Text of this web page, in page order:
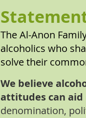
The Al-Anon
alcoholics who
solve their
We believe
attitudes can aid
denomination,